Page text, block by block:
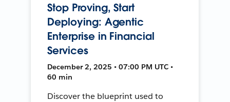
Stop Proving, Start
Deploying: Agentic
Enterprise in Financial
Services
December 2, 2025 • 07:00 PM UTC •
60 min
Discover the blueprint used to